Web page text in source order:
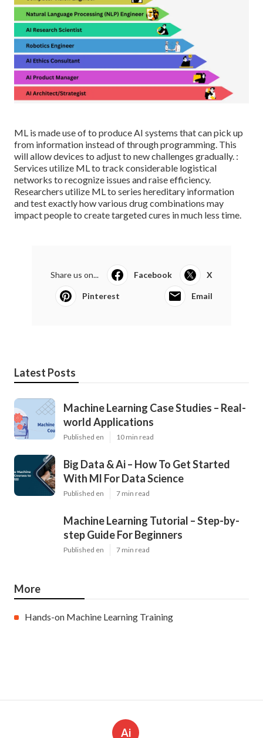
ML is made use of to produce AI systems that can pick up
from information instead of through programming. This
will allow devices to adjust to new challenges gradually. :
Services utilize ML to track considerable logistical
networks to recognize issues and raise efficiency.
Researchers utilize ML to series hereditary information
and test exactly how various drug combinations may
impact people to create targeted cures in much less time.
Share us on... Facebook X
Pinterest Email
Latest Posts
Machine Learning Case Studies – Real-
world Applications
Published en 10 min read
Big Data & Ai – How To Get Started
With Ml For Data Science
Published en 7 min read
Machine Learning Tutorial – Step-by-
step Guide For Beginners
Published en 7 min read
More
Hands-on Machine Learning Training
Ai